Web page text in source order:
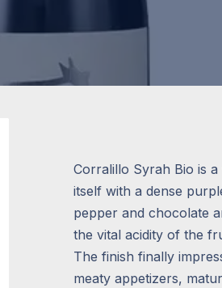
Corralillo Syrah Bio is
itself with a dense
pepper and chocolate
the vital acidity of the
The finish finally
meaty appetizers,